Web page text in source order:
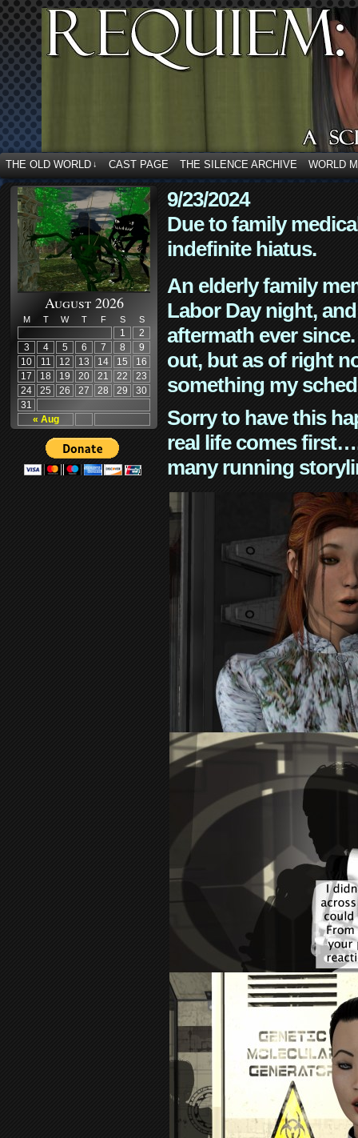
THE OLD WORLD ↓ CAST PAGE THE SILENCE ARCHIVE WORLD
August 2026
M T W T F S S
« Aug
1
2
3
4 5 6 7 8
9
10
11 12 13 14 15
16
17
18 19 20 21 22
23
24
25 26 27 28 29
30
31
9/23/2024
Due to family
indefinite hiatus.
An elderly family
Labor Day night,
aftermath ever
out, but as of right
something my
Sorry to have this
real life comes
many running